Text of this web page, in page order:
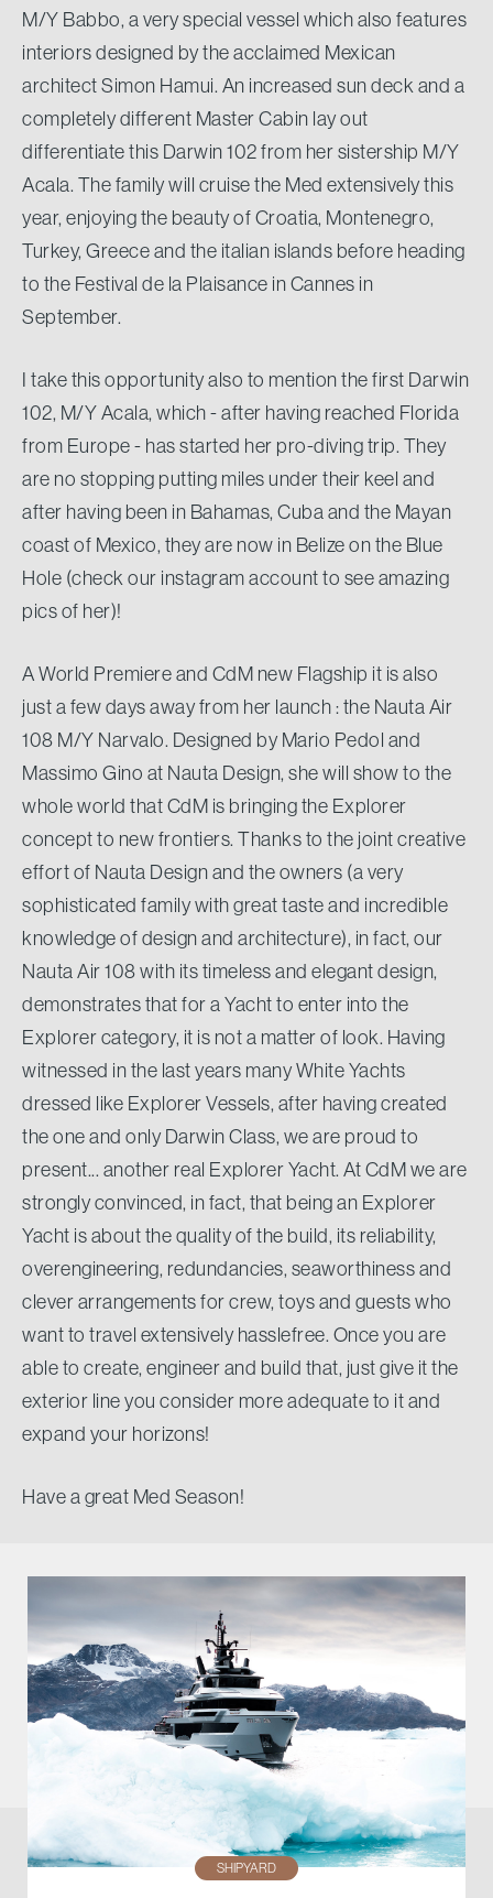
M/Y Babbo, a very special vessel which also features
interiors designed by the acclaimed Mexican
architect Simon Hamui. An increased sun deck and a
completely different Master Cabin lay out
differentiate this Darwin 102 from her sistership M/Y
Acala. The family will cruise the Med extensively this
year, enjoying the beauty of Croatia, Montenegro,
Turkey, Greece and the italian islands before heading
to the Festival de la Plaisance in Cannes in
September.
I take this opportunity also to mention the first Darwin
102, M/Y Acala, which - after having reached Florida
from Europe - has started her pro-diving trip. They
are no stopping putting miles under their keel and
after having been in Bahamas, Cuba and the Mayan
coast of Mexico, they are now in Belize on the Blue
Hole (check our instagram account to see amazing
pics of her)!
A World Premiere and CdM new Flagship it is also
just a few days away from her launch : the Nauta Air
108 M/Y Narvalo. Designed by Mario Pedol and
Massimo Gino at Nauta Design, she will show to the
whole world that CdM is bringing the Explorer
concept to new frontiers. Thanks to the joint creative
effort of Nauta Design and the owners (a very
sophisticated family with great taste and incredible
knowledge of design and architecture), in fact, our
Nauta Air 108 with its timeless and elegant design,
demonstrates that for a Yacht to enter into the
Explorer category, it is not a matter of look. Having
witnessed in the last years many White Yachts
dressed like Explorer Vessels, after having created
the one and only Darwin Class, we are proud to
present... another real Explorer Yacht. At CdM we are
strongly convinced, in fact, that being an Explorer
Yacht is about the quality of the build, its reliability,
overengineering, redundancies, seaworthiness and
clever arrangements for crew, toys and guests who
want to travel extensively hasslefree. Once you are
able to create, engineer and build that, just give it the
exterior line you consider more adequate to it and
expand your horizons!
Have a great Med Season!
SHIPYARD